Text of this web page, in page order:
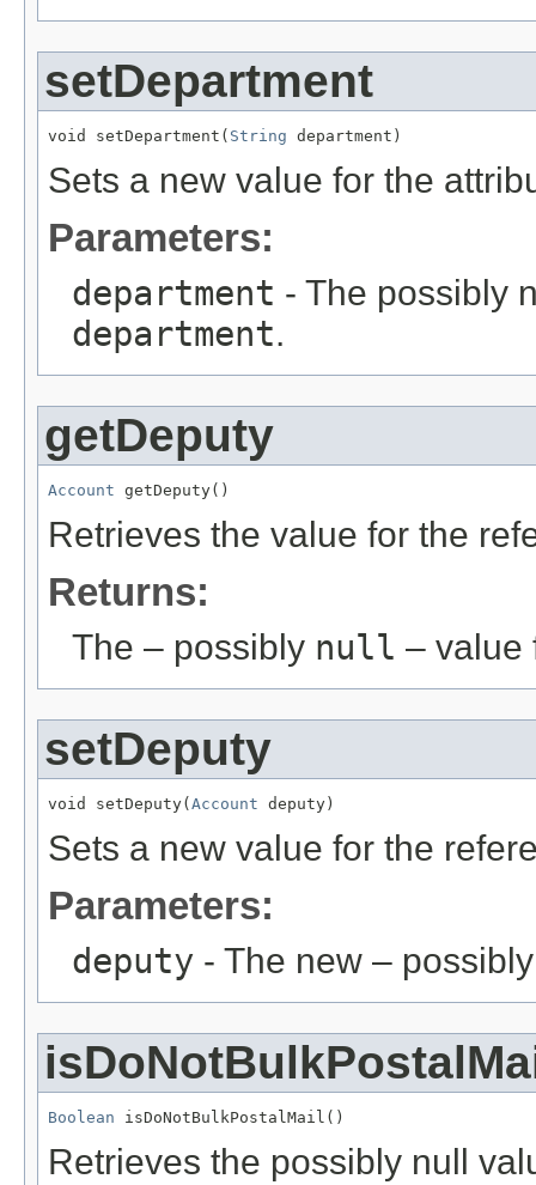
setDepartment
void setDepartment( String department)
Sets a new value for the
Parameters:
department - The possibly
department.
getDeputy
Account getDeputy()
Retrieves the value for the
Returns:
The – possibly null – value
setDeputy
void setDeputy( Account deputy)
Sets a new value for the
Parameters:
deputy - The new –
Boolean isDoNotBulkPostalMail()
Retrieves the possibly null